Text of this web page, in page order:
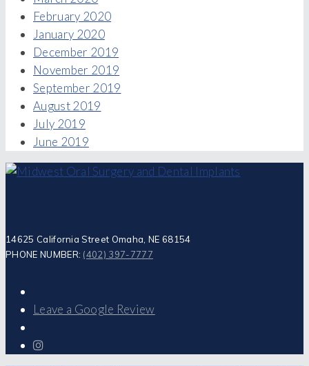
February 2020
January 2020
December 2019
November 2019
September 2019
August 2019
July 2019
June 2019
14625 California Street Omaha, NE 68154
PHONE NUMBER: (402) 397-7777
Leave a Google Review